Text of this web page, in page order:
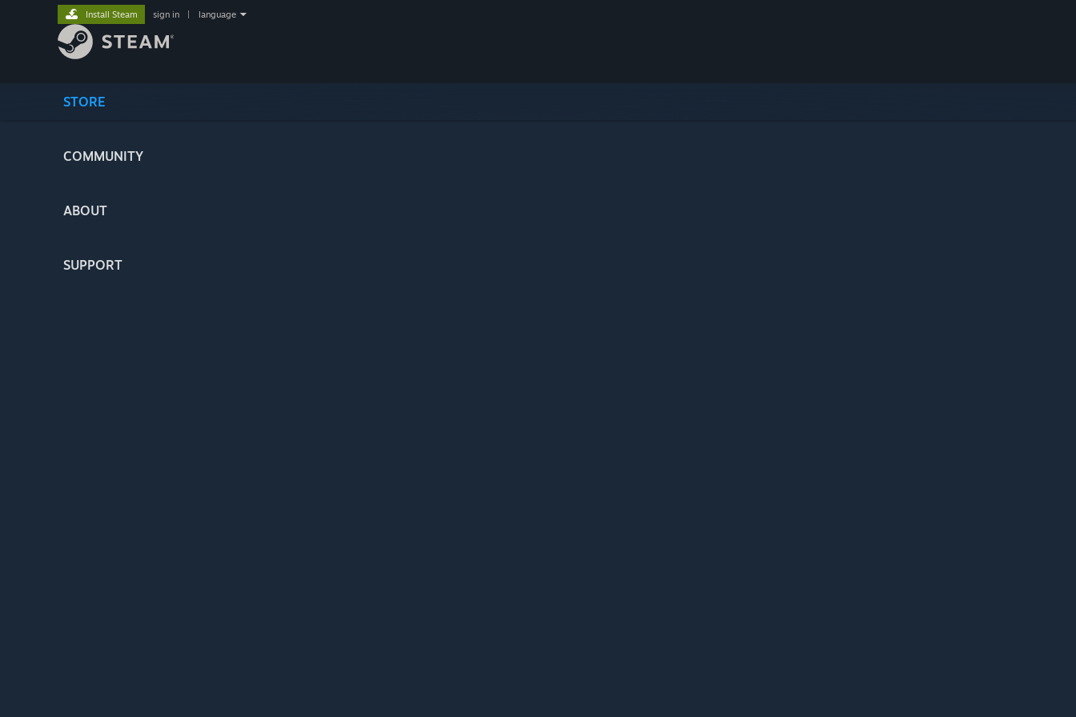
STORE
COMMUNITY
ABOUT
SUPPORT
Install Steam sign in language